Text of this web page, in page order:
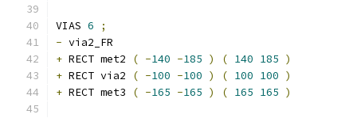
VIAS 6
;
- via2_FR
+ RECT met2 ( -140 -185 ) ( 140 185 )
+ RECT via2 ( -100 -100 ) ( 100 100 )
+ RECT met3 ( -165 -165 ) ( 165 165 )